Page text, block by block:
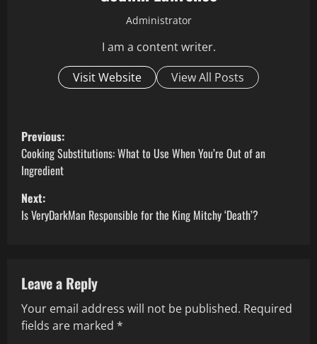
Administrator
I am a content writer.
Visit Website
View All Posts
P
o
s
t
a
v
Previous:
Cooking Substitutions: What to Use When You’re Out of an
Ingredient
Next:
Is VeryDarkMan Responsible for the King Mitchy ‘Death’?
Leave a Reply
Your email address will not be published. Required
fields are marked *